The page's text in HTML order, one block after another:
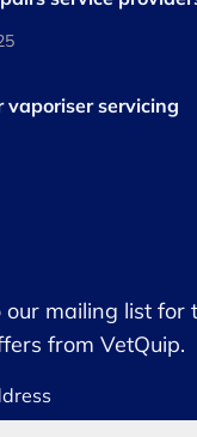
vaporiser servicing
our mailing list for
from VetQuip.